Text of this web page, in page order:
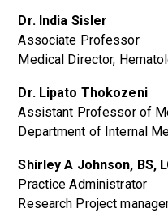
Dr. India Sisler
Associate Professor
Medical Director,
Dr. Lipato Thokozeni
Assistant Professor of
Department of Internal
Shirley A Johnson, BS,
Practice Administrator
Research Project